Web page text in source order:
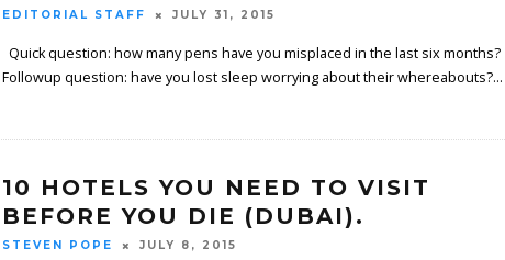
EDITORIAL STAFF JULY 31, 2015
Quick question: how many pens have you misplaced in the last six months?
Follow­up question: have you lost sleep worrying about their whereabouts?...
10 HOTELS YOU NEED TO VISIT
BEFORE YOU DIE (DUBAI).
STEVEN POPE JULY 8, 2015